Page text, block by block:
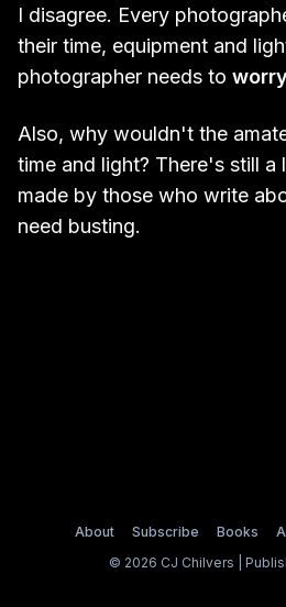
I disagree. Every
their time, equipment and
photographer needs to worry
Also, why wouldn't the
time and light? There's still a
made by those who write
need busting.
About Subscribe Books
© 2026 CJ Chilvers |